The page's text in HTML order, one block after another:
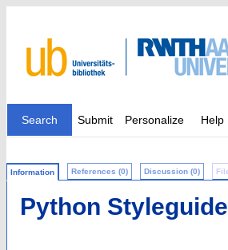
Search Submit Personalize Help
Information References (0) Discussion (0)
Python